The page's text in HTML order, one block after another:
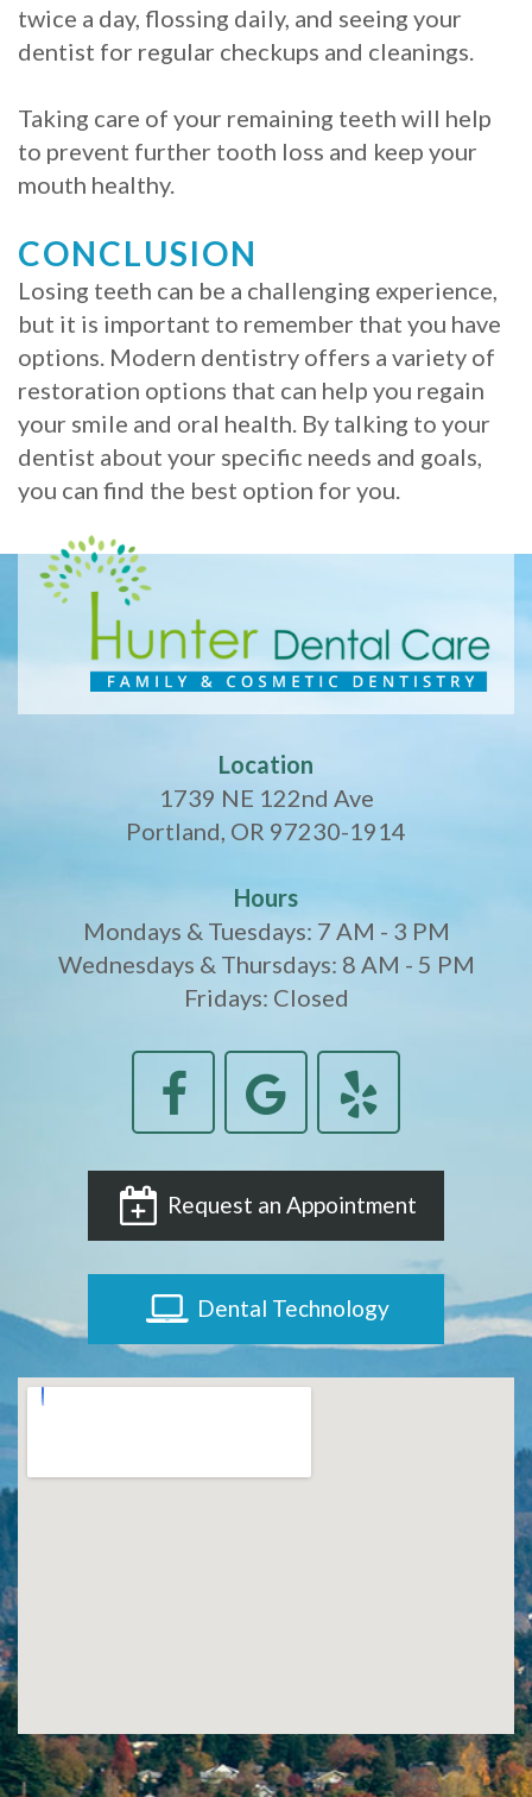
twice a day, flossing daily, and seeing your
dentist for regular checkups and cleanings.
Taking care of your remaining teeth will help
to prevent further tooth loss and keep your
mouth healthy.
CONCLUSION
Losing teeth can be a challenging experience,
but it is important to remember that you have
options. Modern dentistry offers a variety of
restoration options that can help you regain
your smile and oral health. By talking to your
dentist about your specific needs and goals,
you can find the best option for you.
Location
1739 NE 122nd Ave
Portland, OR 97230-1914
Hours
Mondays & Tuesdays: 7 AM - 3 PM
Wednesdays & Thursdays: 8 AM - 5 PM
Fridays: Closed
Request an Appointment
Dental Technology